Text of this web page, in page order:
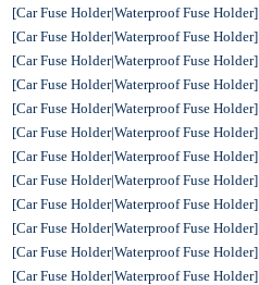
[Car Fuse Holder|Waterproof Fuse Holder]
[Car Fuse Holder|Waterproof Fuse Holder]
[Car Fuse Holder|Waterproof Fuse Holder]
[Car Fuse Holder|Waterproof Fuse Holder]
[Car Fuse Holder|Waterproof Fuse Holder]
[Car Fuse Holder|Waterproof Fuse Holder]
[Car Fuse Holder|Waterproof Fuse Holder]
[Car Fuse Holder|Waterproof Fuse Holder]
[Car Fuse Holder|Waterproof Fuse Holder]
[Car Fuse Holder|Waterproof Fuse Holder]
[Car Fuse Holder|Waterproof Fuse Holder]
[Car Fuse Holder|Waterproof Fuse Holder]